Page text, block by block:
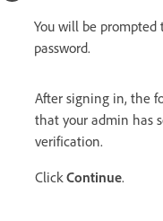
You will be
password.
After signing in, the
that your admin has
verification.
ClickContinue.